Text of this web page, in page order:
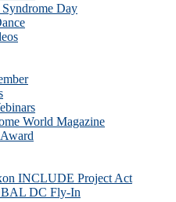
Day
World Magazine
INCLUDE Project Act
DC Fly-In